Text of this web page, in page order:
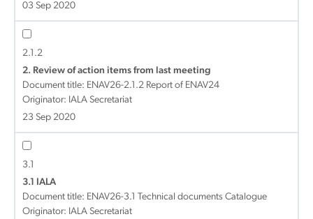
03 Sep 2020
2.1.2
2. Review of action items from last meeting
Document title: ENAV26-2.1.2 Report of ENAV24
Originator: IALA Secretariat
23 Sep 2020
3.1
3.1 IALA
Document title: ENAV26-3.1 Technical documents Catalogue
Originator: IALA Secretariat